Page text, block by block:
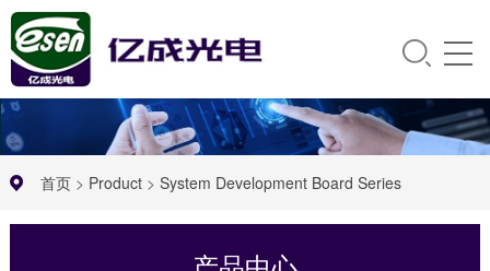
首页> Product> System Development Board Series